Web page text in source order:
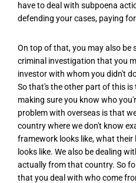
have to deal with subpoena
defending your cases, paying
On top of that, you may also be
criminal investigation that you
investor with whom you didn't
So that's the other part of this
making sure you know who
problem with overseas is that
country where we don't know
framework looks like, what
looks like. We also be dealing
actually from that country. So
that you deal with who come